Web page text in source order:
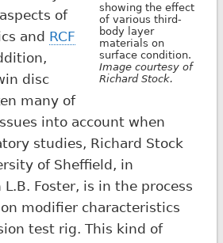
showing the effect
of various third-
body layer
materials on
surface condition.
Image courtesy of
Richard Stock.
of
and RCF
disc
many of
into account when
studies, Richard Stock
of Sheffield, in
Foster, is in the process
modifier characteristics
test rig. This kind of